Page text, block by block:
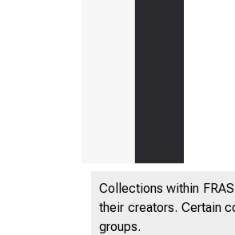
Collections within
their creators. Certain
groups.